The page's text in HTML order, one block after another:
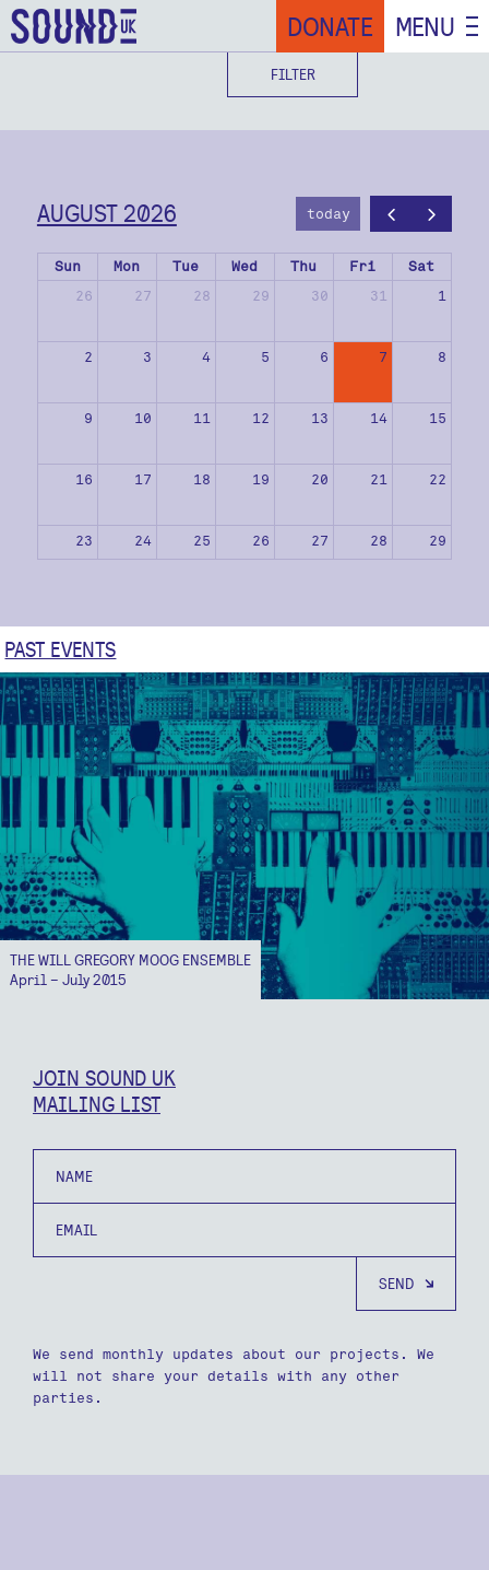
DONATE MENU
FILTER
AUGUST 2026 today
Sun Mon Tue Wed Thu Fri
Sat
26
27 28 29 30 31 1
2 3 4 5 6 7 8
9 10 11 12 13 14 15
16 17 18 19 20 21 22
23 24 25 26 27 28 29
PAST EVENTS
THE WILL GREGORY MOOG ENSEMBLE
April – July 2015
JOIN SOUND UK
MAILING LIST
We send monthly updates about our projects. We
will not share your details with any other
parties.